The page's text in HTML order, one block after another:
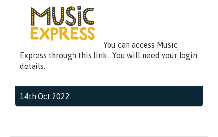
You can access Music
Express through this link. You will need your login
details.
14th Oct 2022